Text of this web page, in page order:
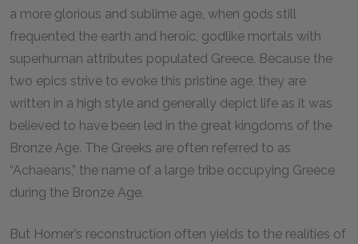
a more glorious and sublime age, when gods still
frequented the earth and heroic, godlike mortals with
superhuman attributes populated Greece. Because the
two epics strive to evoke this pristine age, they are
written in a high style and generally depict life as it was
believed to have been led in the great kingdoms of the
Bronze Age. The Greeks are often referred to as
“Achaeans,” the name of a large tribe occupying Greece
during the Bronze Age.
But Homer’s reconstruction often yields to the realities of